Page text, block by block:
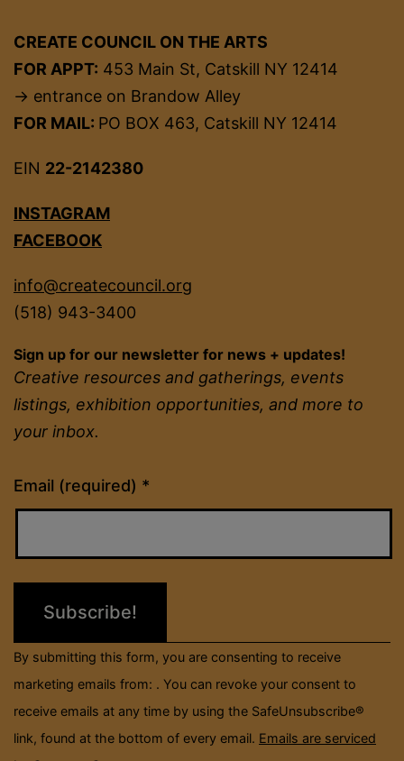
CREATE COUNCIL ON THE ARTS
FOR APPT: 453 Main St, Catskill NY 12414
→ entrance on Brandow Alley
FOR MAIL: PO BOX 463, Catskill NY 12414
EIN 22-2142380
INSTAGRAM
FACEBOOK
info@createcouncil.org
(518) 943-3400
Sign up for our newsletter for news + updates!
Creative resources and gatherings, events
listings, exhibition opportunities, and more to
your inbox.
Email (required) *
Constant
Contact
Please
field
By submitting this form, you are consenting to receive
marketing emails from: . You can revoke your consent to
receive emails at any time by using the SafeUnsubscribe®
link, found at the bottom of every email. Emails are serviced